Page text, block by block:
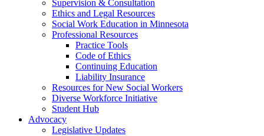
Supervision & Consultation
Ethics and Legal Resources
Social Work Education in Minnesota
Professional Resources
Practice Tools
Code of Ethics
Continuing Education
Liability Insurance
Resources for New Social Workers
Diverse Workforce Initiative
Student Hub
Advocacy
Legislative Updates